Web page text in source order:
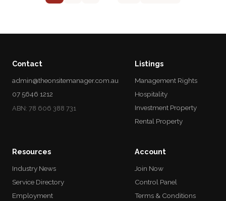
Contact
admin@theonsitemanager.com.au
07 5646 1212
ABN: 78 606 388 731
Listings
Management Rights
Hospitality
Investment Property
Rental Property
Resources
Industry News
Service Directory
Employment
Account
Join Now
Control Panel
Terms & Conditions